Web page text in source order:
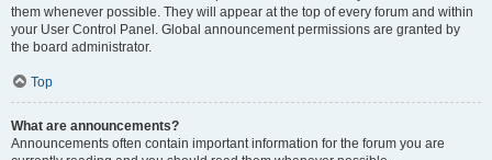
them whenever possible. They will appear at the top of every forum and within
your User Control Panel. Global announcement permissions are granted by
the board administrator.
Top
What are announcements?
Announcements often contain important information for the forum you are